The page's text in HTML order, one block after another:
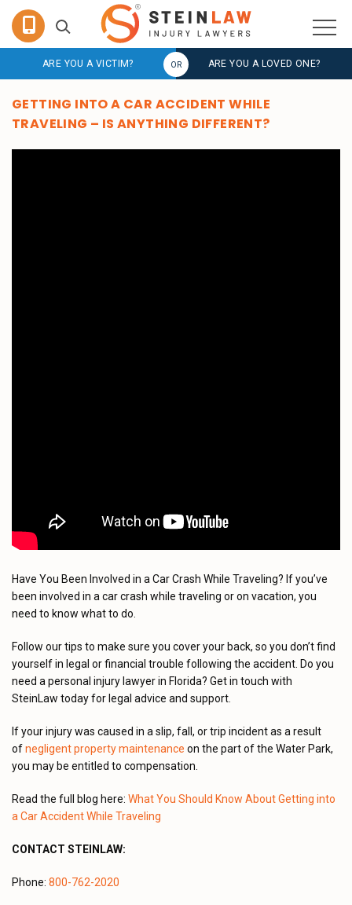
ARE YOU A VICTIM? ARE YOU A LOVED ONE?
GETTING INTO A CAR ACCIDENT WHILE
TRAVELING – IS ANYTHING DIFFERENT?
Have You Been Involved in a Car Crash While Traveling? If you’ve
been involved in a car crash while traveling or on vacation, you
need to know what to do.
Follow our tips to make sure you cover your back, so you don’t find
yourself in legal or financial trouble following the accident. Do you
need a personal injury lawyer in Florida? Get in touch with
SteinLaw today for legal advice and support.
If your injury was caused in a slip, fall, or trip incident as a result
ofnegligent property maintenance on the part of the Water Park,
you may be entitled to compensation.
Read the full blog here: What You Should Know About Getting into
a Car Accident While Traveling
CONTACT STEINLAW:
Phone: 800-762-2020